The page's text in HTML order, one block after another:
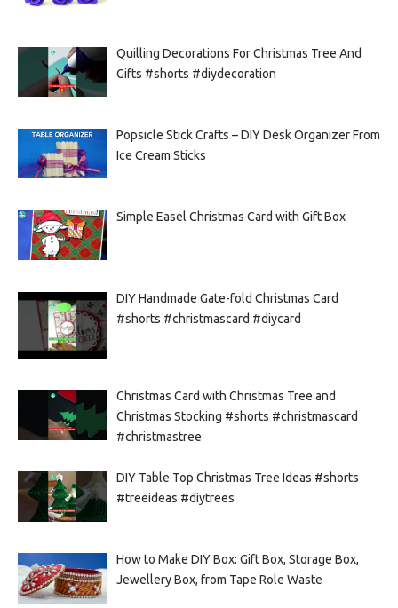
Quilling Decorations For Christmas Tree And
Gifts #shorts #diydecoration
Popsicle Stick Crafts – DIY Desk Organizer From
Ice Cream Sticks
Simple Easel Christmas Card with Gift Box
DIY Handmade Gate-fold Christmas Card
#shorts #christmascard #diycard
Christmas Card with Christmas Tree and
Christmas Stocking #shorts #christmascard
#christmastree
DIY Table Top Christmas Tree Ideas #shorts
#treeideas #diytrees
How to Make DIY Box: Gift Box, Storage Box,
Jewellery Box, from Tape Role Waste